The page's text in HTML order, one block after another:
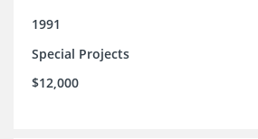
1991
Special Projects
$12,000